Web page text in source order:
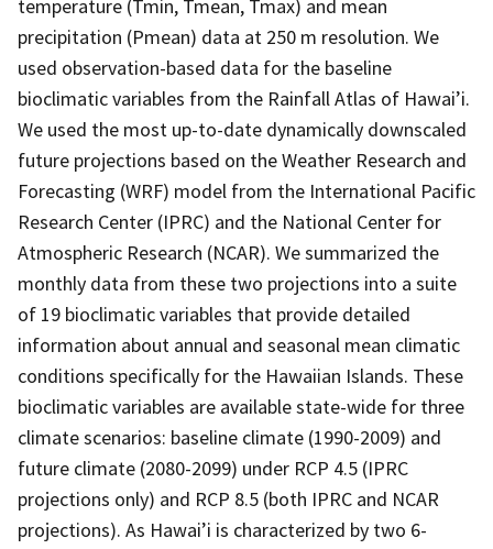
temperature (Tmin, Tmean, Tmax) and mean
precipitation (Pmean) data at 250 m resolution. We
used observation-based data for the baseline
bioclimatic variables from the Rainfall Atlas of Hawai’i.
We used the most up-to-date dynamically downscaled
future projections based on the Weather Research and
Forecasting (WRF) model from the International Pacific
Research Center (IPRC) and the National Center for
Atmospheric Research (NCAR). We summarized the
monthly data from these two projections into a suite
of 19 bioclimatic variables that provide detailed
information about annual and seasonal mean climatic
conditions specifically for the Hawaiian Islands. These
bioclimatic variables are available state-wide for three
climate scenarios: baseline climate (1990-2009) and
future climate (2080-2099) under RCP 4.5 (IPRC
projections only) and RCP 8.5 (both IPRC and NCAR
projections). As Hawai’i is characterized by two 6-